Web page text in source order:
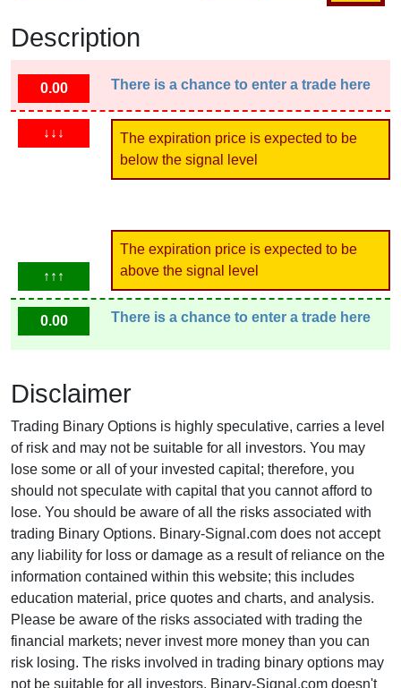
Description
0.00 There is a chance to enter a trade here
↓↓↓
The expiration price is expected to be
below the signal level
↑↑↑
The expiration price is expected to be
above the signal level
0.00 There is a chance to enter a trade here
Disclaimer
Trading Binary Options is highly speculative, carries a level
of risk and may not be suitable for all investors. You may
lose some or all of your invested capital; therefore, you
should not speculate with capital that you cannot afford to
lose. You should be aware of all the risks associated with
trading Binary Options. Binary-Signal.com does not accept
any liability for loss or damage as a result of reliance on the
information contained within this website; this includes
education material, price quotes and charts, and analysis.
Please be aware of the risks associated with trading the
financial markets; never invest more money than you can
risk losing. The risks involved in trading binary options may
not be suitable for all investors. Binary-Signal.com doesn't